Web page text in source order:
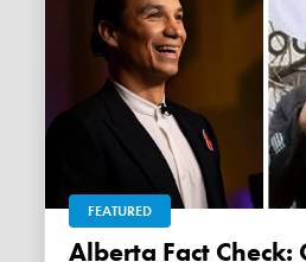
FEATURED
Alberta Fact Check: Could Alberta